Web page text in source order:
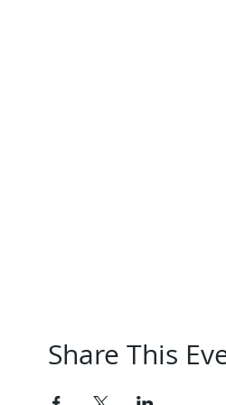
Share This